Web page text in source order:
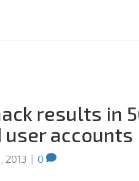
results in
accounts
2013 | 0